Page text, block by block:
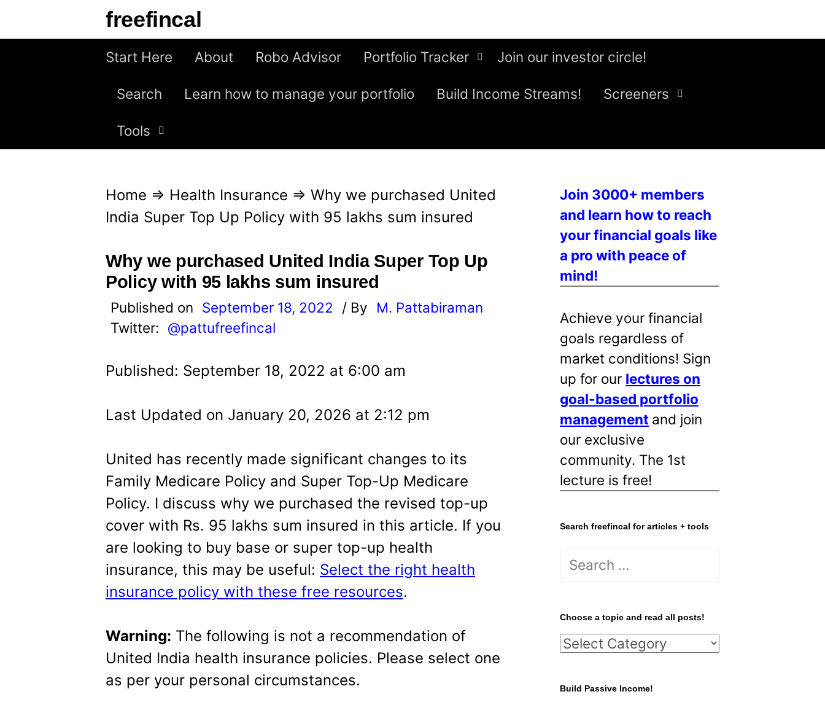
freefincal
Start Here About Robo Advisor Portfolio Tracker Join our investor circle!
Search Learn how to manage your portfolio Build Income Streams! Screeners
Tools
Home ⇒ Health Insurance ⇒ Why we purchased United
India Super Top Up Policy with 95 lakhs sum insured
Why we purchased United India Super Top Up
Policy with 95 lakhs sum insured
Published on September 18, 2022 / By
M. Pattabiraman
Twitter: @pattufreefincal
Published: September 18, 2022 at 6:00 am
Last Updated on January 20, 2026 at 2:12 pm
United has recently made significant changes to its
Family Medicare Policy and Super Top-Up Medicare
Policy. I discuss why we purchased the revised top-up
cover with Rs. 95 lakhs sum insured in this article. If you
are looking to buy base or super top-up health
insurance, this may be useful: Select the right health
insurance policy with these free resources.
Warning: The following is not a recommendation of
United India health insurance policies. Please select one
as per your personal circumstances.
Join 3000+ members
and learn how to reach
your financial goals like
a pro with peace of
mind!
Achieve your financial
goals regardless of
market conditions! Sign
up for our lectures on
goal-based portfolio
management and join
our exclusive
community. The 1st
lecture is free!
Search freefincal for articles + tools
S
r
c
h
o
Choose a topic and read all posts!
C
o
Build Passive Income!